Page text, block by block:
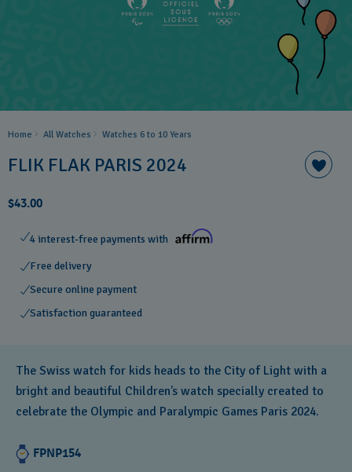
Home All Watches Watches 6 to 10 Years​
FLIK FLAK PARIS 2024
$43.00
4 interest-free payments with
Free delivery
Secure online payment
Satisfaction guaranteed
The Swiss watch for kids heads to the City of Light with a
bright and beautiful Children’s watch specially created to
celebrate the Olympic and Paralympic Games Paris 2024.
FPNP154